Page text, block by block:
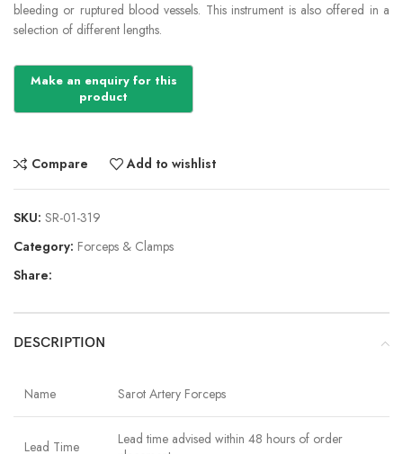
bleeding or ruptured blood vessels. This instrument is also offered in a
selection of different lengths.
Compare Add to wishlist
SKU: SR-01-319
Category: Forceps & Clamps
Share:
DESCRIPTION
Name Sarot Artery Forceps
Lead Time
Lead time advised within 48 hours of order